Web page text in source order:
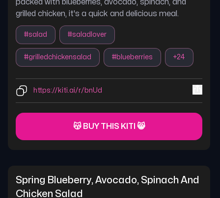
packed with blueberries, avocado, spinach, and
grilled chicken, it's a quick and delicious meal.
#salad #saladlover
#grilledchickensalad #blueberries +24
https://kiti.ai/r/bnUd
😽 BUY THIS KITI 😸
Spring Blueberry, Avocado, Spinach And
Chicken Salad